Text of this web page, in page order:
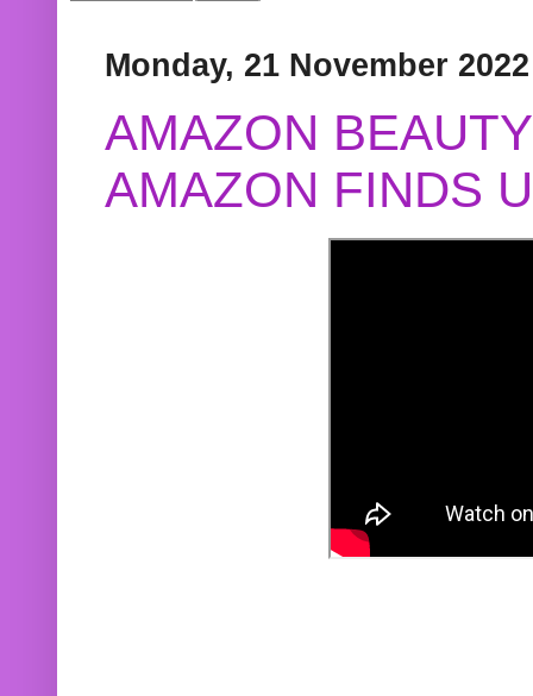
Monday, 21 November 2022
AMAZON
AMAZON FINDS